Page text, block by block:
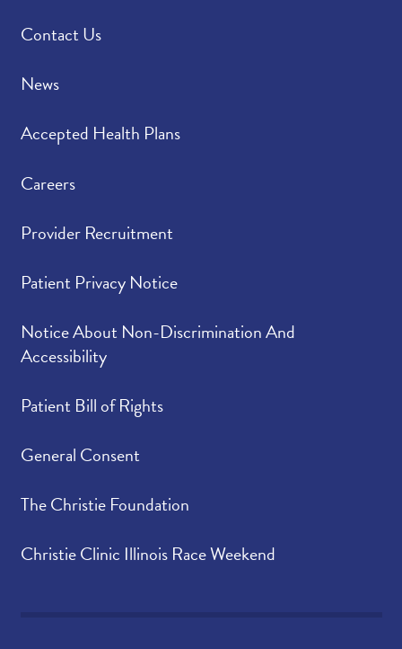
Contact Us
News
Accepted Health Plans
Careers
Provider Recruitment
Patient Privacy Notice
Notice About Non-Discrimination And
Accessibility
Patient Bill of Rights
General Consent
The Christie Foundation
Christie Clinic Illinois Race Weekend